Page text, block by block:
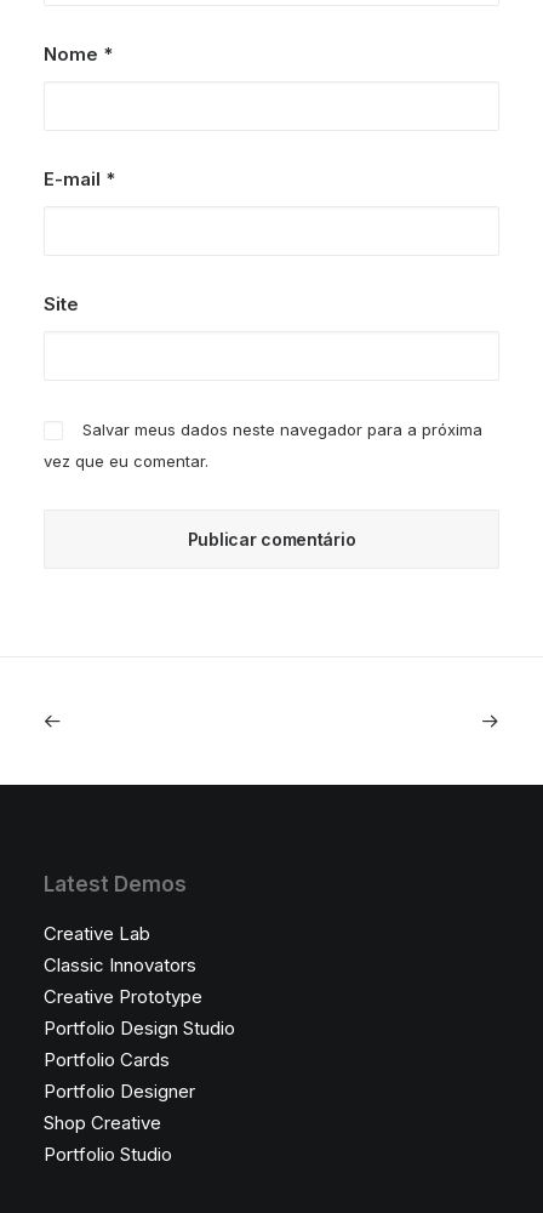
Nome *
E-mail *
Site
Salvar meus dados neste navegador para a próxima
vez que eu comentar.
Latest Demos
Creative Lab
Classic Innovators
Creative Prototype
Portfolio Design Studio
Portfolio Cards
Portfolio Designer
Shop Creative
Portfolio Studio